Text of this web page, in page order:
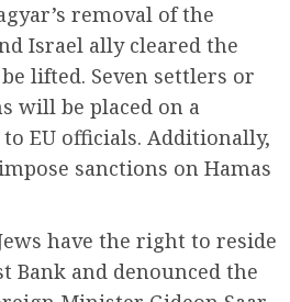
removal of the
Israel ally cleared the
lifted. Seven settlers or
will be placed on a
EU officials. Additionally,
sanctions on Hamas
have the right to reside
Bank and denounced the